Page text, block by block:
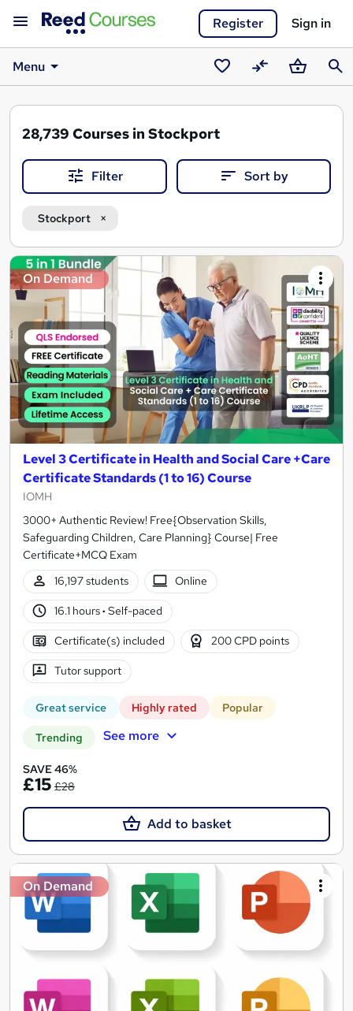
Register Sign in
Menu
Saved
courses
CompareBasket
28,739 Courses in Stockport
Filter Sort by
Stockport
Search
results
On Demand
Level 3 Certificate in Health and Social Care +Care
Certificate Standards (1 to 16) Course
IOMH
3000+ Authentic Review! Free{Observation Skills,
Safeguarding Children, Care Planning} Course| Free
Certificate+MCQ Exam
16,197 students
Online
16.1 hours· Self-paced
Certificate(s) included 200 CPD points
Tutor support
Great service Highly rated Popular
Trending See more
SAVE 46%
£15 £28
Add to basket
On Demand